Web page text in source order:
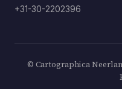
+31-30-2202396
© Cartographica